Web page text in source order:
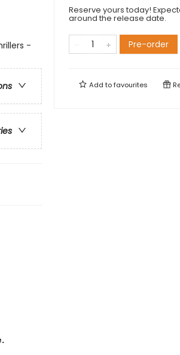
-
Reserve yours today!
around the release date.
Pre-order
Add tofavourites